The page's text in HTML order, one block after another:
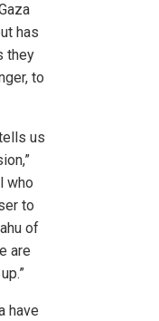
has
they
to
us
who
to
of
are
have